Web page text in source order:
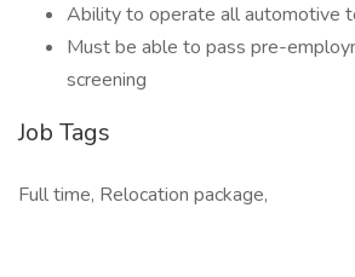
Ability to operate all automotive
Must be able to pass pre-
screening
Job Tags
Full time, Relocation package,